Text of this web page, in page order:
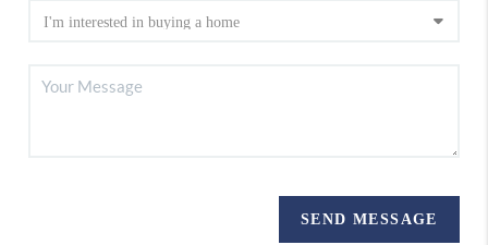
SEND MESSAGE